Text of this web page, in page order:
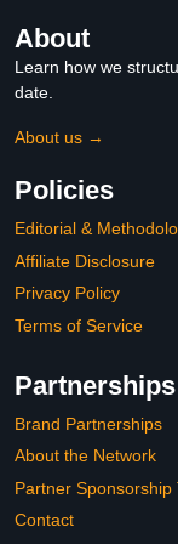
About
Learn how we
date.
About us →
Policies
Editorial &
Affiliate Disclosure
Privacy Policy
Terms of Service
Partnerships
Brand Partnerships
About the Network
Partner Sponsorship
Contact